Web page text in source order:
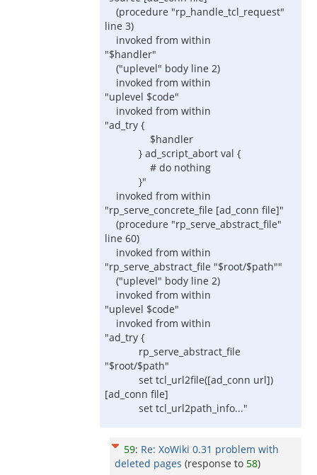
(procedure "rp_handle_tcl_request"
line 3)
invoked from within
"$handler"
("uplevel" body line 2)
invoked from within
"uplevel $code"
invoked from within
"ad_try {
$handler
} ad_script_abort val {
# do nothing
}"
invoked from within
"rp_serve_concrete_file [ad_conn file]"
(procedure "rp_serve_abstract_file"
line 60)
invoked from within
"rp_serve_abstract_file "$root/$path""
("uplevel" body line 2)
invoked from within
"uplevel $code"
invoked from within
"ad_try {
rp_serve_abstract_file
"$root/$path"
set tcl_url2file([ad_conn url])
[ad_conn file]
set tcl_url2path_info..."
59: Re: XoWiki 0.31 problem with
deleted pages (response to 58)